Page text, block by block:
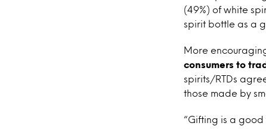
(49%) of white
spirit bottle as a
More
consumers to
spirits/RTDs
those made by
“Gifting is a good